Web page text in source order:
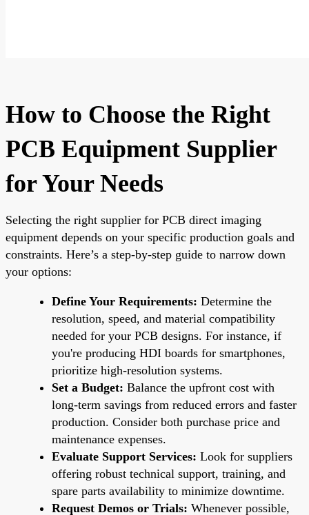
How to Choose the Right
PCB Equipment Supplier
for Your Needs
Selecting the right supplier for PCB direct imaging
equipment depends on your specific production goals and
constraints. Here’s a step-by-step guide to narrow down
your options:
Define Your Requirements: Determine the
resolution, speed, and material compatibility
needed for your PCB designs. For instance, if
you're producing HDI boards for smartphones,
prioritize high-resolution systems.
Set a Budget: Balance the upfront cost with
long-term savings from reduced errors and faster
production. Consider both purchase price and
maintenance expenses.
Evaluate Support Services: Look for suppliers
offering robust technical support, training, and
spare parts availability to minimize downtime.
Request Demos or Trials: Whenever possible,